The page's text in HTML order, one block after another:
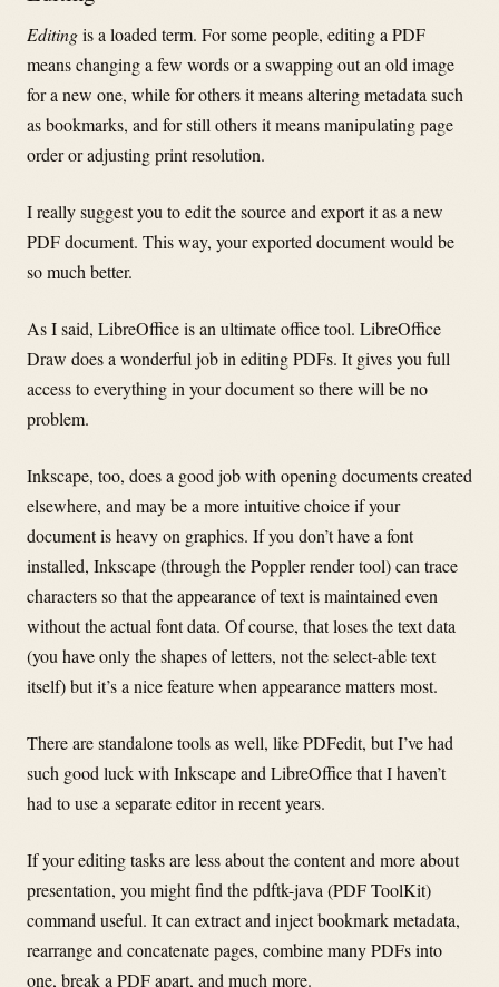
Editingis a loaded term. For some people, editing a PDF
means changing a few words or a swapping out an old image
for a new one, while for others it means altering metadata such
as bookmarks, and for still others it means manipulating page
order or adjusting print resolution.
I really suggest you to edit the source and export it as a new
PDF document. This way, your exported document would be
so much better.
As I said, LibreOffice is an ultimate office tool. LibreOffice
Draw does a wonderful job in editing PDFs. It gives you full
access to everything in your document so there will be no
problem.
Inkscape, too, does a good job with opening documents created
elsewhere, and may be a more intuitive choice if your
document is heavy on graphics. If you don’t have a font
installed, Inkscape (through the Poppler render tool) can trace
characters so that the appearance of text is maintained even
without the actual font data. Of course, that loses the text data
(you have only the shapes of letters, not the select-able text
itself) but it’s a nice feature when appearance matters most.
There are standalone tools as well, like PDFedit, but I’ve had
such good luck with Inkscape and LibreOffice that I haven’t
had to use a separate editor in recent years.
If your editing tasks are less about the content and more about
presentation, you might find the pdftk-java (PDF ToolKit)
command useful. It can extract and inject bookmark metadata,
rearrange and concatenate pages, combine many PDFs into
one, break a PDF apart, and much more.